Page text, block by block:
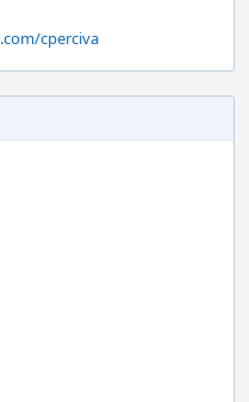
cperciva